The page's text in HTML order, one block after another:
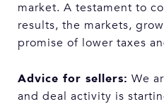
market. A testament to
results, the markets,
promise of lower taxes
Advice for sellers: We
and deal activity is